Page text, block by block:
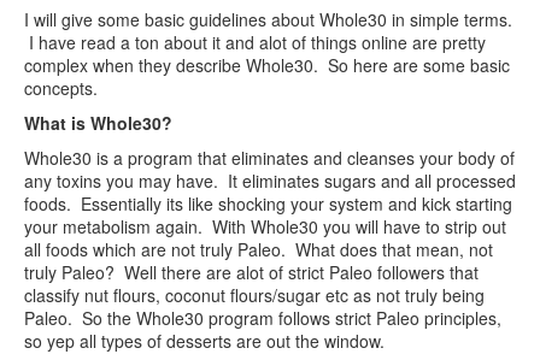
I will give some basic guidelines about Whole30 in simple terms.
I have read a ton about it and alot of things online are pretty
complex when they describe Whole30. So here are some basic
concepts.
What is Whole30?
Whole30 is a program that eliminates and cleanses your body of
any toxins you may have. It eliminates sugars and all processed
foods. Essentially its like shocking your system and kick starting
your metabolism again. With Whole30 you will have to strip out
all foods which are not truly Paleo. What does that mean, not
truly Paleo? Well there are alot of strict Paleo followers that
classify nut flours, coconut flours/sugar etc as not truly being
Paleo. So the Whole30 program follows strict Paleo principles,
so yep all types of desserts are out the window.